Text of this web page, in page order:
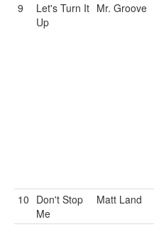
9
Let's Turn It
Up
Mr. Groove
10 Don't Stop
Me
Matt Land